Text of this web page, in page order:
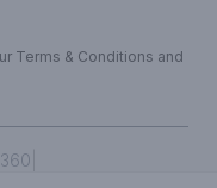
Terms & Conditions and